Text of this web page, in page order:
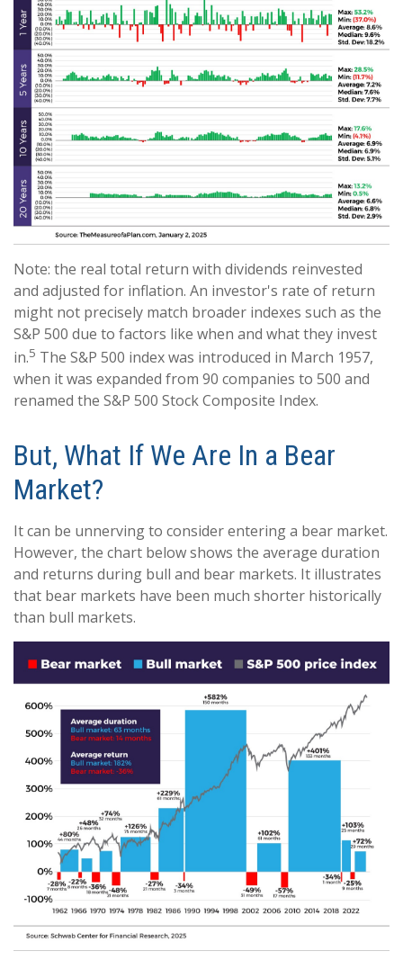
Note: the real total return with dividends reinvested
and adjusted for inflation. An investor's rate of return
might not precisely match broader indexes such as the
S&P 500 due to factors like when and what they invest
in.5 The S&P 500 index was introduced in March 1957,
when it was expanded from 90 companies to 500 and
renamed the S&P 500 Stock Composite Index.
But, What If We Are In a Bear
Market?
It can be unnerving to consider entering a bear market.
However, the chart below shows the average duration
and returns during bull and bear markets. It illustrates
that bear markets have been much shorter historically
than bull markets.